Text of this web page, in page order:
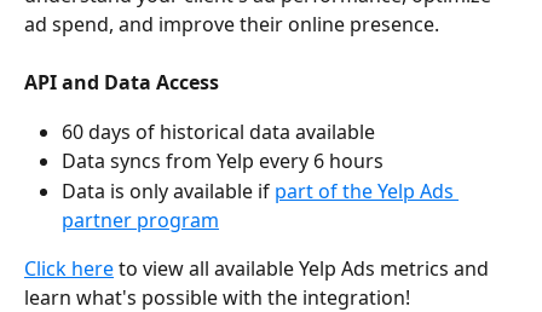
ad spend, and improve their online presence.
API and Data Access
60 days of historical data available
Data syncs from Yelp every 6 hours
Data is only available if part of the Yelp Ads
partner program
Click here to view all available Yelp Ads metrics and
learn what's possible with the integration!